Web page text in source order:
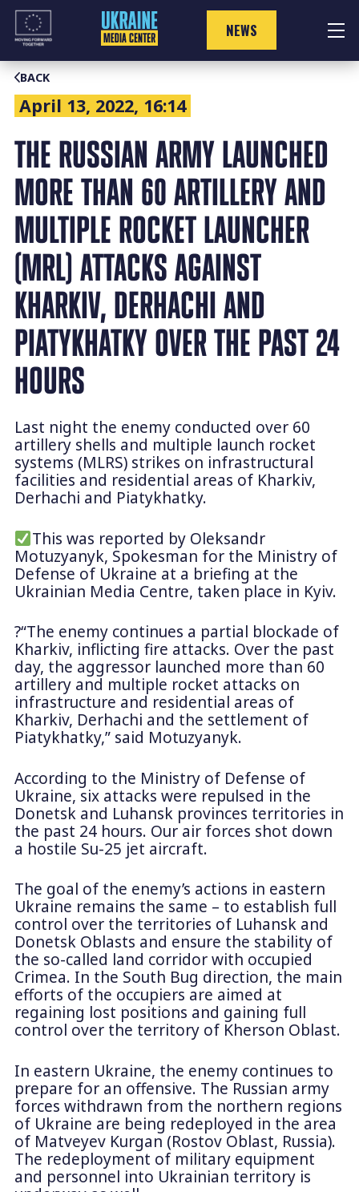
Skip
content
NEWS
BACK
April 13, 2022, 16:14
THE RUSSIAN ARMY LAUNCHED
MORE THAN 60 ARTILLERY AND
MULTIPLE ROCKET LAUNCHER
(MRL) ATTACKS AGAINST
KHARKIV, DERHACHI AND
PIATYKHATKY OVER THE PAST 24
HOURS
Last night the enemy conducted over 60
artillery shells and multiple launch rocket
systems (MLRS) strikes on infrastructural
facilities and residential areas of Kharkiv,
Derhachi and Piatykhatky.
This was reported by Oleksandr
Motuzyanyk, Spokesman for the Ministry of
Defense of Ukraine at a briefing at the
Ukrainian Media Centre, taken place in Kyiv.
?“The enemy continues a partial blockade of
Kharkiv, inflicting fire attacks. Over the past
day, the aggressor launched more than 60
artillery and multiple rocket attacks on
infrastructure and residential areas of
Kharkiv, Derhachi and the settlement of
Piatykhatky,” said Motuzyanyk.
According to the Ministry of Defense of
Ukraine, six attacks were repulsed in the
Donetsk and Luhansk provinces territories in
the past 24 hours. Our air forces shot down
a hostile Su-25 jet aircraft.
The goal of the enemy’s actions in eastern
Ukraine remains the same – to establish full
control over the territories of Luhansk and
Donetsk Oblasts and ensure the stability of
the so-called land corridor with occupied
Crimea. In the South Bug direction, the main
efforts of the occupiers are aimed at
regaining lost positions and gaining full
control over the territory of Kherson Oblast.
In eastern Ukraine, the enemy continues to
prepare for an offensive. The Russian army
forces withdrawn from the northern regions
of Ukraine are being redeployed in the area
of Matveyev Kurgan (Rostov Oblast, Russia).
The redeployment of military equipment
and personnel into Ukrainian territory is